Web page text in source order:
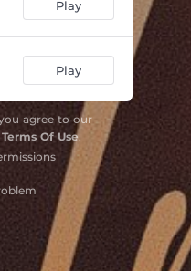
Play
Play
agree to our
Terms Of Use.